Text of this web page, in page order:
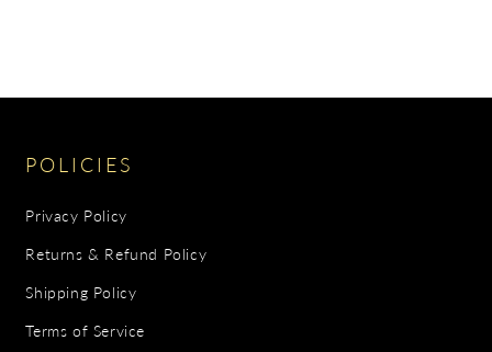
POLICIES
Privacy Policy
Returns & Refund Policy
Shipping Policy
Terms of Service